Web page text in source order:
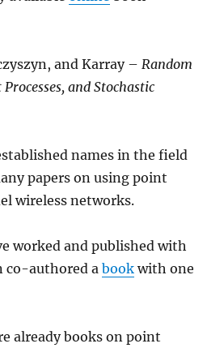
and Karray –Random
and Stochastic
names in the field
papers on using point
wireless networks.
worked and published with
co-authored abook with one
already books on point